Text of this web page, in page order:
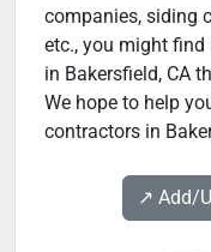
companies, siding
etc., you might
in Bakersfield, CA
We hope to help
contractors in
↗️ Add/